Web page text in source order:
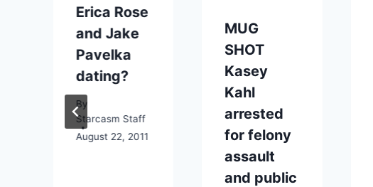
Erica Rose
and Jake
Pavelka
dating?
By
Starcasm Staff
August 22, 2011
MUG
SHOT
Kasey
Kahl
arrested
for felony
assault
and public